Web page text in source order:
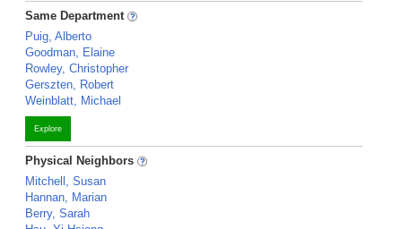
Same Department
Puig, Alberto
Goodman, Elaine
Rowley, Christopher
Gerszten, Robert
Weinblatt, Michael
Explore
Physical Neighbors
Mitchell, Susan
Hannan, Marian
Berry, Sarah